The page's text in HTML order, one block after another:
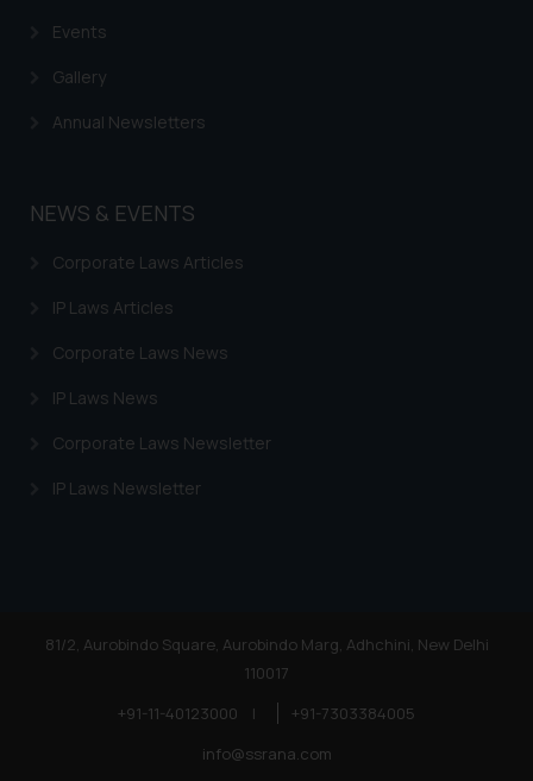
Events
Gallery
Annual Newsletters
NEWS & EVENTS
Corporate Laws Articles
IP Laws Articles
Corporate Laws News
IP Laws News
Corporate Laws Newsletter
IP Laws Newsletter
81/2, Aurobindo Square, Aurobindo Marg, Adhchini, New Delhi
110017
+91-11-40123000
|
+91-7303384005
info@ssrana.com